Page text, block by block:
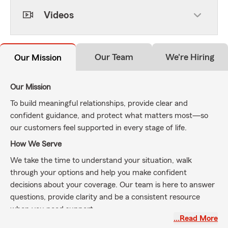
Videos
Our Mission Our Team We're Hiring
Our Mission
To build meaningful relationships, provide clear and
confident guidance, and protect what matters most—so
our customers feel supported in every stage of life.
How We Serve
We take the time to understand your situation, walk
through your options and help you make confident
decisions about your coverage. Our team is here to answer
questions, provide clarity and be a consistent resource
when you need support.
…Read More